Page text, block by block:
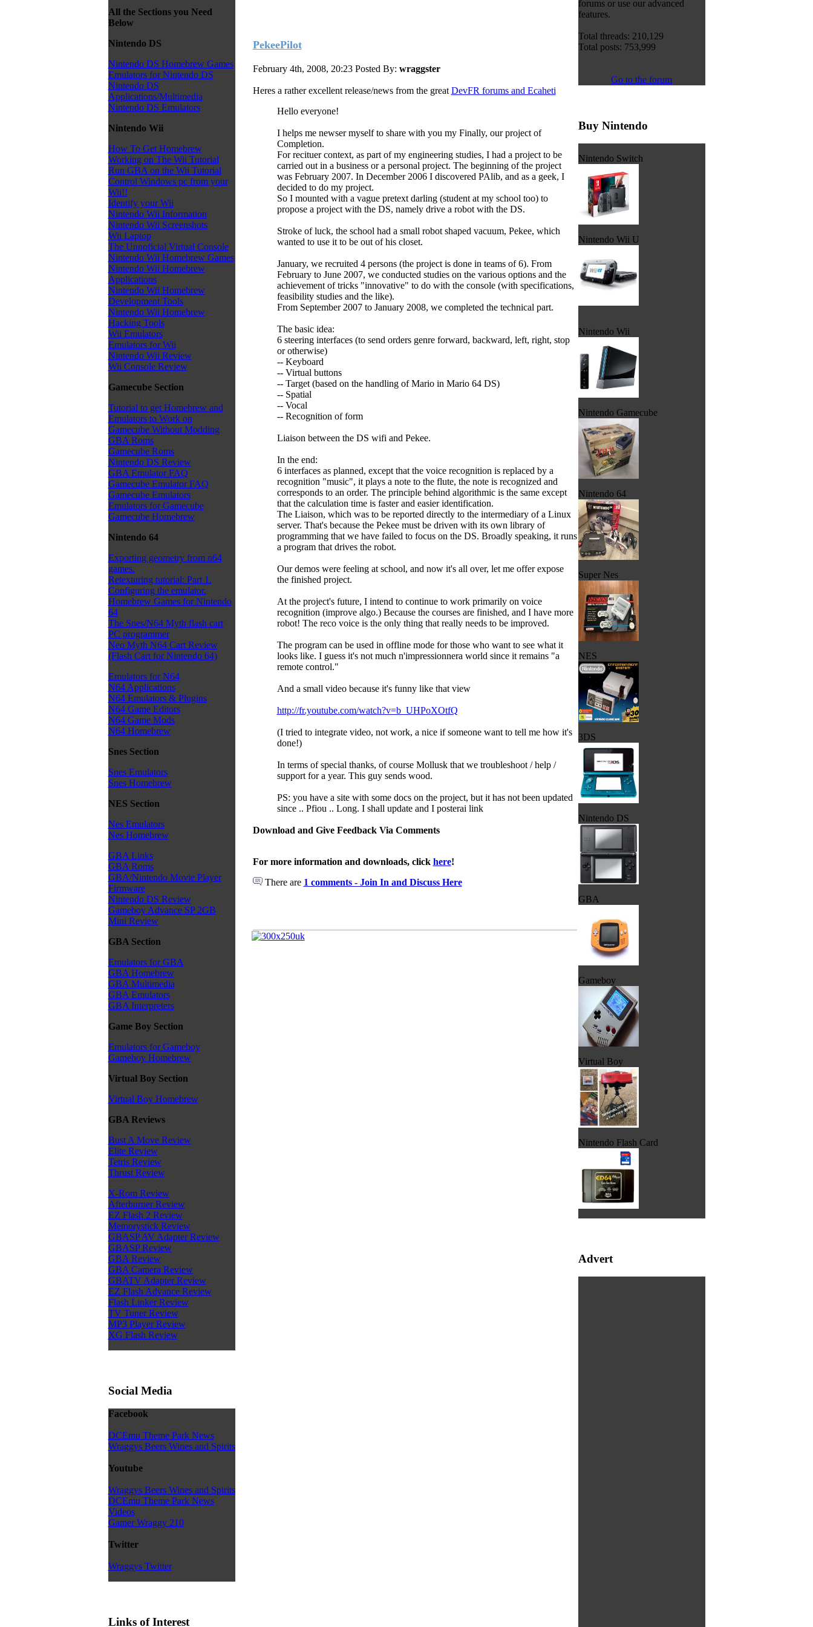
All the Sections you Need
Below
Nintendo DS
Nintendo DS Homebrew Games
Emulators for Nintendo DS
Nintendo DS
Applications/Multimedia
Nintendo DS Emulators
Nintendo Wii
How To Get Homebrew
Working on The Wii Tutorial
Run GBA on the Wii Tutorial
Control Windows pc from your
Wii!!
Identify your Wii
Nintendo Wii Information
Nintendo Wii Screenshots
Wii Laptop
The Unnoficial Virtual Console
Nintendo Wii Homebrew Games
Nintendo Wii Homebrew
Applications
Nintendo Wii Homebrew
Development Tools
Nintendo Wii Homebrew
Hacking Tools
Wii Emulators
Emulators for Wii
Nintendo Wii Review
Wii Console Review
Gamecube Section
Tutorial to get Homebrew and
Emulators to Work on
Gamecube Without Modding
GBA Roms
Gamecube Roms
Nintendo DS Review
GBA Emulator FAQ
Gamecube Emulator FAQ
Gamecube Emulators
Emulators for Gamecube
Gamecube Homebrew
Nintendo 64
Exporting geometry from n64
games.
Retexturing tutorial: Part 1.
Configuring the emulator.
Homebrew Games for Nintendo
64
The Snes/N64 Myth flash cart
PC programmer
Neo Myth N64 Cart Review
(Flash Cart for Nintendo 64)
Emulators for N64
N64 Applications
N64 Emulators & Plugins
N64 Game Editors
N64 Game Mods
N64 Homebrew
Snes Section
Snes Emulators
Snes Homebrew
NES Section
Nes Emulators
Nes Homebrew
GBA Links
GBA Roms
GBA/Nintendo Movie Player
Firmware
Nintendo DS Review
Gameboy Advance SP 2GB
Mini Review
GBA Section
Emulators for GBA
GBA Homebrew
GBA Multimedia
GBA Emulators
GBA Interpreters
Game Boy Section
Emulators for Gameboy
Gameboy Homebrew
Virtual Boy Section
Virtual Boy Homebrew
GBA Reviews
Bust A Move Review
Elite Review
Tetris Review
Thrust Review
X-Rom Review
Afterburner Review
EZ Flash 2 Review
Memorystick Review
GBASP AV Adapter Review
GBASP Review
GBA Review
GBA Camera Review
GBATV Adapter Review
EZ Flash Advance Review
Flash Linker Review
TV Tuner Review
MP3 Player Review
XG Flash Review
Social Media
Facebook
DCEmu Theme Park News
Wraggys Beers Wines and Spirits
Youtube
Wraggys Beers Wines and Spirits
DCEmu Theme Park News
Videos
Gamer Wraggy 210
Twitter
Wraggys Twitter
Links of Interest
PekeePilot
February 4th, 2008, 20:23 Posted By: wraggster
Heres a rather excellent release/news from the great DevFR forums and Ecaheti
Hello everyone!
I helps me newser myself to share with you my Finally, our project of
Completion.
For recituer context, as part of my engineering studies, I had a project to be
carried out in a business or a personal project. The beginning of the project
was February 2007. In December 2006 I discovered PAlib, and as a geek, I
decided to do my project.
So I mounted with a vague pretext darling (student at my school too) to
propose a project with the DS, namely drive a robot with the DS.
Stroke of luck, the school had a small robot shaped vacuum, Pekee, which
wanted to use it to be out of his closet.
January, we recruited 4 persons (the project is done in teams of 6). From
February to June 2007, we conducted studies on the various options and the
achievement of tricks "innovative" to do with the console (with specifications,
feasibility studies and the like).
From September 2007 to January 2008, we completed the technical part.
The basic idea:
6 steering interfaces (to send orders genre forward, backward, left, right, stop
or otherwise)
-- Keyboard
-- Virtual buttons
-- Target (based on the handling of Mario in Mario 64 DS)
-- Spatial
-- Vocal
-- Recognition of form
Liaison between the DS wifi and Pekee.
In the end:
6 interfaces as planned, except that the voice recognition is replaced by a
recognition "music", it plays a note to the flute, the note is recognized and
corresponds to an order. The principle behind algorithmic is the same except
that the calculation time is faster and easier identification.
The Liaison, which was to be reported directly to the intermediary of a Linux
server. That's because the Pekee must be driven with its own library of
programming that we have failed to focus on the DS. Broadly speaking, it runs
a program that drives the robot.
Our demos were feeling at school, and now it's all over, let me offer expose
the finished project.
At the project's future, I intend to continue to work primarily on voice
recognition (improve algo.) Because the courses are finished, and I have more
robot! The reco voice is the only thing that really needs to be improved.
The program can be used in offline mode for those who want to see what it
looks like. I guess it's not much n'impressionnera world since it remains "a
remote control."
And a small video because it's funny like that view
http://fr.youtube.com/watch?v=b_UHPoXOtfQ
(I tried to integrate video, not work, a nice if someone want to tell me how it's
done!)
In terms of special thanks, of course Mollusk that we troubleshoot / help /
support for a year. This guy sends wood.
PS: you have a site with some docs on the project, but it has not been updated
since .. Pfiou .. Long. I shall update and I posterai link
Download and Give Feedback Via Comments
For more information and downloads, click here!
There are 1 comments - Join In and Discuss Here
forums or use our advanced
features.
Total threads: 210,129
Total posts: 753,999
Go to the forum
Buy Nintendo
Nintendo Switch
Nintendo Wii U
Nintendo Wii
Nintendo Gamecube
Nintendo 64
Super Nes
NES
3DS
Nintendo DS
GBA
Gameboy
Virtual Boy
Nintendo Flash Card
Advert